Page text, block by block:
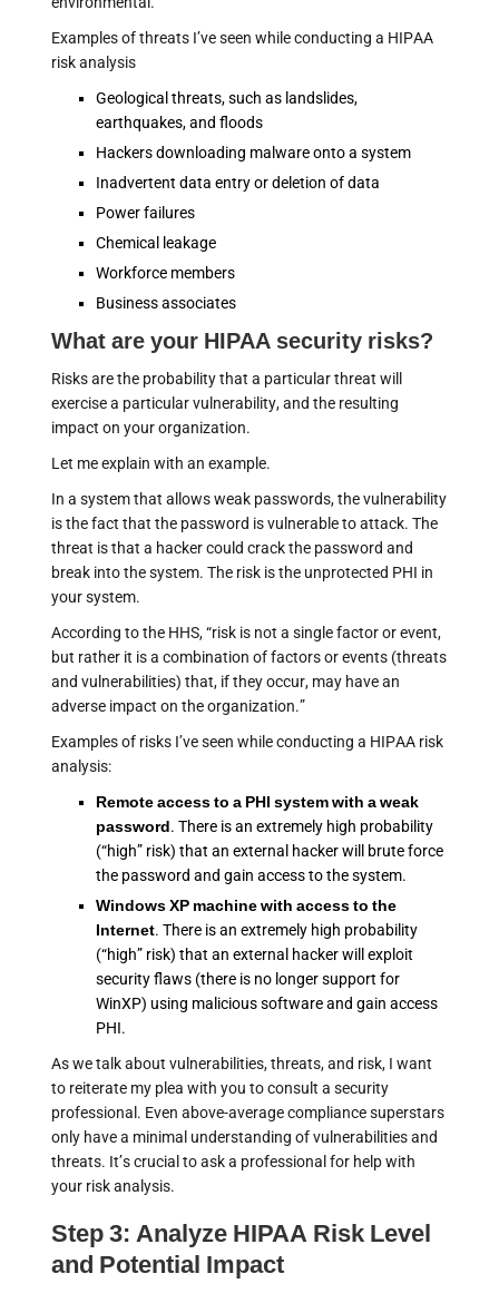
Examples of threats I’ve seen while conducting a HIPAA
risk analysis
Geological threats, such as landslides,
earthquakes, and floods
Hackers downloading malware onto a system
Inadvertent data entry or deletion of data
Power failures
Chemical leakage
Workforce members
Business associates
What are your HIPAA security risks?
Risks are the probability that a particular threat will
exercise a particular vulnerability, and the resulting
impact on your organization.
Let me explain with an example.
In a system that allows weak passwords, the vulnerability
is the fact that the password is vulnerable to attack. The
threat is that a hacker could crack the password and
break into the system. The risk is the unprotected PHI in
your system.
According to the HHS, “risk is not a single factor or event,
but rather it is a combination of factors or events (threats
and vulnerabilities) that, if they occur, may have an
adverse impact on the organization.”
Examples of risks I’ve seen while conducting a HIPAA risk
analysis:
Remote access to a PHI system with a weak
password. There is an extremely high probability
(“high” risk) that an external hacker will brute force
the password and gain access to the system.
Windows XP machine with access to the
Internet. There is an extremely high probability
(“high” risk) that an external hacker will exploit
security flaws (there is no longer support for
WinXP) using malicious software and gain access
PHI.
As we talk about vulnerabilities, threats, and risk, I want
to reiterate my plea with you to consult a security
professional. Even above-average compliance superstars
only have a minimal understanding of vulnerabilities and
threats. It’s crucial to ask a professional for help with
your risk analysis.
Step 3: Analyze HIPAA Risk Level
and Potential Impact